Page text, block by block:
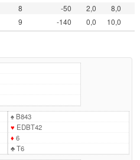
8 -50 2,0
8,0
9 -140 0,0 10,0
♠B843
♥ EDBT42
♦ 6
♣T6